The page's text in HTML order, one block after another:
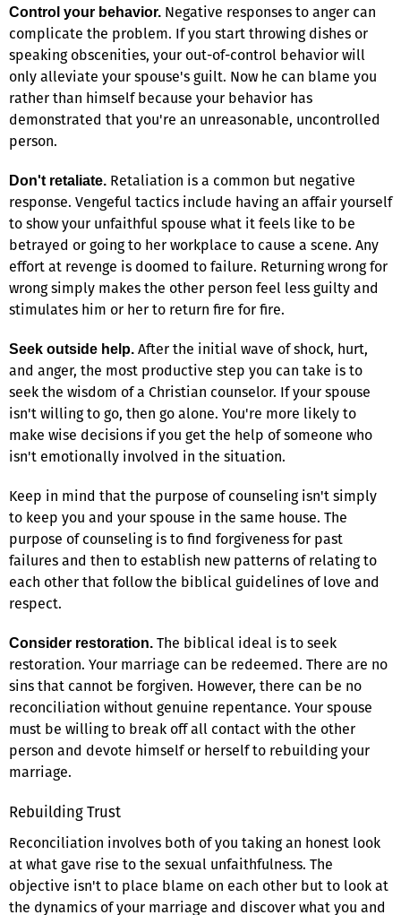
Control your behavior. Negative responses to anger can
complicate the problem. If you start throwing dishes or
speaking obscenities, your out-of-control behavior will
only alleviate your spouse's guilt. Now he can blame you
rather than himself because your behavior has
demonstrated that you're an unreasonable, uncontrolled
person.
Don't retaliate. Retaliation is a common but negative
response. Vengeful tactics include having an affair yourself
to show your unfaithful spouse what it feels like to be
betrayed or going to her workplace to cause a scene. Any
effort at revenge is doomed to failure. Returning wrong for
wrong simply makes the other person feel less guilty and
stimulates him or her to return fire for fire.
Seek outside help. After the initial wave of shock, hurt,
and anger, the most productive step you can take is to
seek the wisdom of a Christian counselor. If your spouse
isn't willing to go, then go alone. You're more likely to
make wise decisions if you get the help of someone who
isn't emotionally involved in the situation.
Keep in mind that the purpose of counseling isn't simply
to keep you and your spouse in the same house. The
purpose of counseling is to find forgiveness for past
failures and then to establish new patterns of relating to
each other that follow the biblical guidelines of love and
respect.
Consider restoration. The biblical ideal is to seek
restoration. Your marriage can be redeemed. There are no
sins that cannot be forgiven. However, there can be no
reconciliation without genuine repentance. Your spouse
must be willing to break off all contact with the other
person and devote himself or herself to rebuilding your
marriage.
Rebuilding Trust
Reconciliation involves both of you taking an honest look
at what gave rise to the sexual unfaithfulness. The
objective isn't to place blame on each other but to look at
the dynamics of your marriage and discover what you and